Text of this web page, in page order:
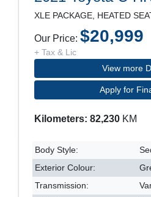
Our Price: $20,999
+ Tax & Lic
View more
Apply for
Kilometers: 82,230 KM
Body Style:
Exterior Colour:
Transmission: